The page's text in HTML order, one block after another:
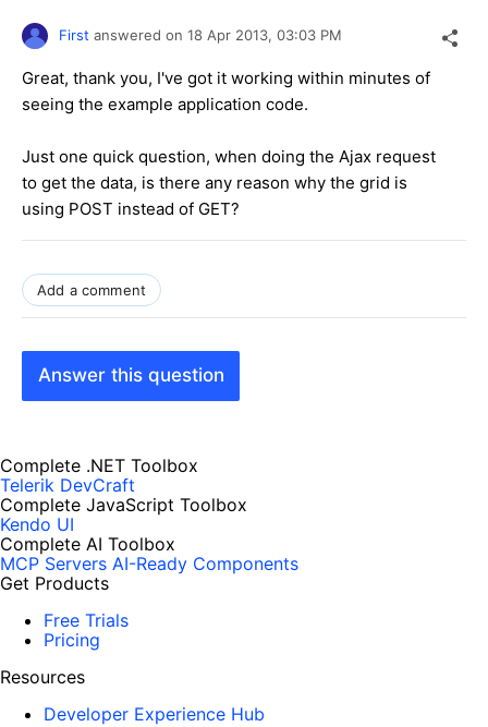
First answered on 18 Apr 2013, 03:03 PM
Great, thank you, I've got it working within minutes of
seeing the example application code.
Just one quick question, when doing the Ajax request
to get the data, is there any reason why the grid is
using POST instead of GET?
Add a comment
Answer this question
Complete .NET Toolbox
Telerik DevCraft
Complete JavaScript Toolbox
Kendo UI
Complete AI Toolbox
MCP Servers AI-Ready Components
Get Products
Free Trials
Pricing
Resources
Developer Experience Hub